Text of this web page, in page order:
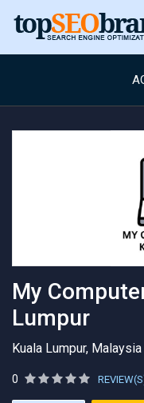
My
Lumpur
Kuala Lumpur, Malaysia
0